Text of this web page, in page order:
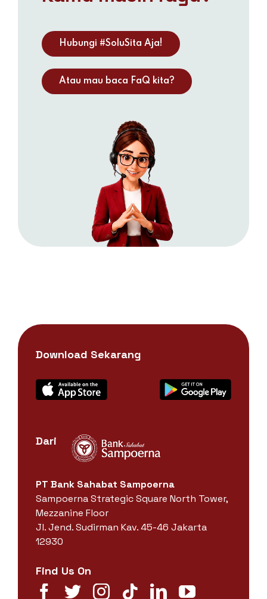
Hubungi #SoluSita Aja!
Atau mau baca FaQ kita?
Download Sekarang
Dari
PT Bank Sahabat Sampoerna
Sampoerna Strategic Square North Tower,
Mezzanine Floor
Jl. Jend. Sudirman Kav. 45-46 Jakarta
12930
Find Us On